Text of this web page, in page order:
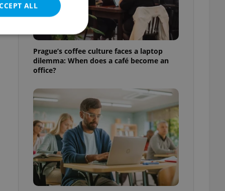
Prague’s coffee culture faces a laptop
dilemma: When does a café become an
office?
ALL
cannot be
agency profile
to provide full
to end
not repeatedly
of user votes
the correct
best practices